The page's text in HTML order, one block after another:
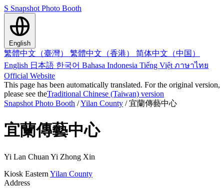
S Snapshot Photo Booth
English
繁體中文（臺灣） 繁體中文（香港） 简体中文（中国）
English 日本語 한국어 Bahasa Indonesia Tiếng Việt ภาษาไทย
Official Website
This page has been automatically translated. For the original version,
please see theTraditional Chinese (Taiwan) version
Snapshot Photo Booth /Yilan County / 宜蘭傳藝中心
宜蘭傳藝中心
Yi Lan Chuan Yi Zhong Xin
Kiosk Eastern Yilan County
Address